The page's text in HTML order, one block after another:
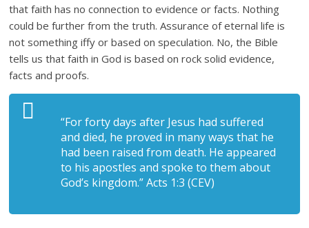
that faith has no connection to evidence or facts. Nothing
could be further from the truth. Assurance of eternal life is
not something iffy or based on speculation. No, the Bible
tells us that faith in God is based on rock solid evidence,
facts and proofs.
“For forty days after Jesus had suffered
and died, he proved in many ways that he
had been raised from death. He appeared
to his apostles and spoke to them about
God’s kingdom.” Acts 1:3 (CEV)